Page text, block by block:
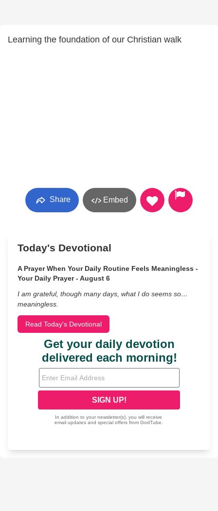
Learning the foundation of our Christian walk
Share Embed
Today's Devotional
A Prayer When Your Daily Routine Feels Meaningless -
Your Daily Prayer - August 6
I am grateful, though many days, what I do seems so…
meaningless.
Read Today's Devotional